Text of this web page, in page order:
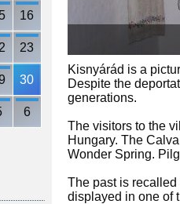
16
23
30
6
Kisnyárád is a
Despite the
generations.
The visitors to the
Hungary. The
Wonder Spring.
The past is
displayed in one of